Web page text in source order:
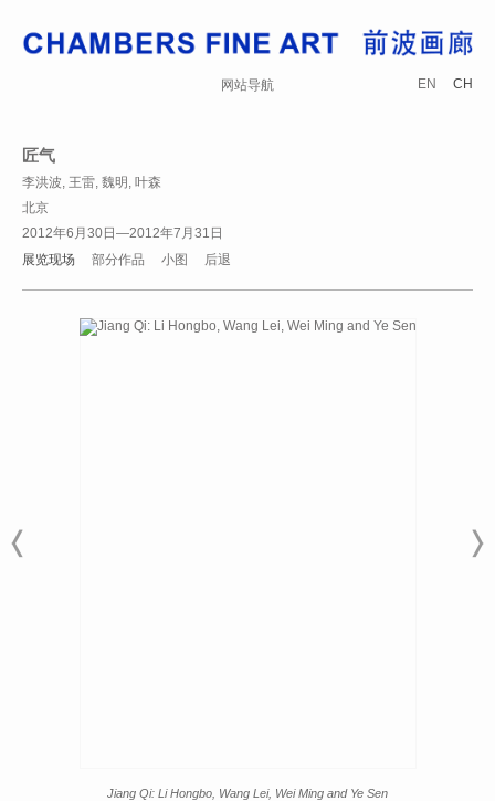
网站导航 EN CH
匠气
李洪波, 王雷, 魏明, 叶森
北京
2012年6月30日—2012年7月31日
展览现场
部分作品 小图 后退
Jiang Qi: Li Hongbo, Wang Lei, Wei Ming and Ye Sen